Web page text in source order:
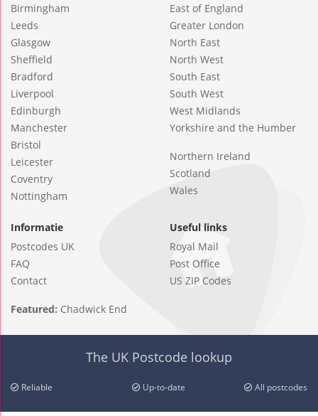
Birmingham
Leeds
Glasgow
Sheffield
Bradford
Liverpool
Edinburgh
Manchester
Bristol
Leicester
Coventry
Nottingham
East of England
Greater London
North East
North West
South East
South West
West Midlands
Yorkshire and the Humber
Northern Ireland
Scotland
Wales
Informatie
Postcodes UK
FAQ
Contact
Useful links
Royal Mail
Post Office
US ZIP Codes
Featured: Chadwick End
The UK Postcode lookup
Reliable Up-to-date All postcodes